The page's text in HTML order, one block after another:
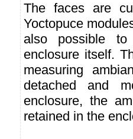
The faces are
Yoctopuce
also possible
enclosure itself.
measuring
detached and
enclosure, the
retained in the